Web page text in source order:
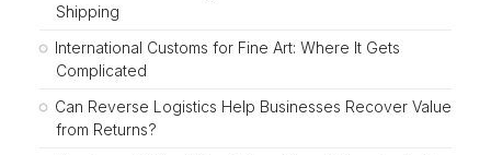
Shipping
International Customs for Fine Art: Where It Gets
Complicated
Can Reverse Logistics Help Businesses Recover Value
from Returns?